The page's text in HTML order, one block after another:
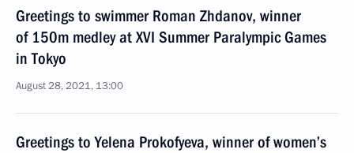
Greetings to swimmer Roman Zhdanov, winner
of 150m medley at XVI Summer Paralympic Games
in Tokyo
August 28, 2021, 13:00
Greetings to Yelena Prokofyeva, winner of women’s